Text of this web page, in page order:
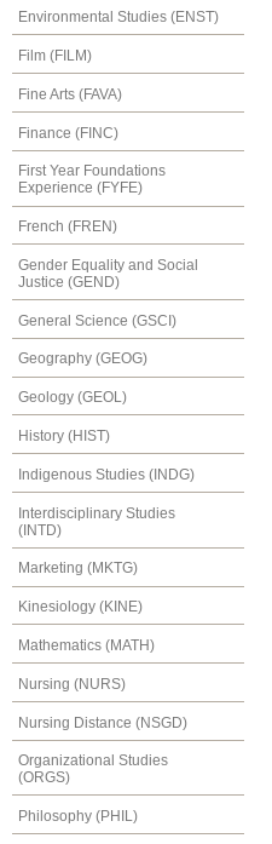
Environmental Studies (ENST)
Film (FILM)
Fine Arts (FAVA)
Finance (FINC)
First Year Foundations
Experience (FYFE)
French (FREN)
Gender Equality and Social
Justice (GEND)
General Science (GSCI)
Geography (GEOG)
Geology (GEOL)
History (HIST)
Indigenous Studies (INDG)
Interdisciplinary Studies
(INTD)
Marketing (MKTG)
Kinesiology (KINE)
Mathematics (MATH)
Nursing (NURS)
Nursing Distance (NSGD)
Organizational Studies
(ORGS)
Philosophy (PHIL)